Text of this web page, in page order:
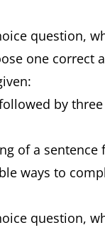
question,
one correct
by
of a sentence
ways to
question,